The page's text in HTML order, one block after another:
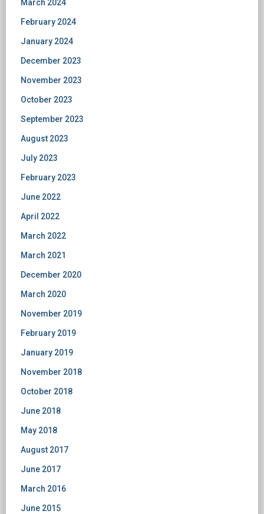
March 2024
February 2024
January 2024
December 2023
November 2023
October 2023
September 2023
August 2023
July 2023
February 2023
June 2022
April 2022
March 2022
March 2021
December 2020
March 2020
November 2019
February 2019
January 2019
November 2018
October 2018
June 2018
May 2018
August 2017
June 2017
March 2016
June 2015